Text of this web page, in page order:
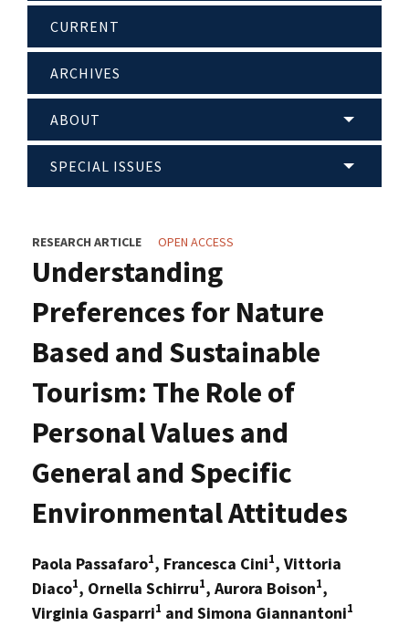
CURRENT
ARCHIVES
ABOUT
SPECIAL ISSUES
RESEARCH ARTICLE OPEN ACCESS
Understanding
Preferences for Nature
Based and Sustainable
Tourism: The Role of
Personal Values and
General and Specific
Environmental Attitudes
Paola Passafaro1, Francesca Cini1, Vittoria
Diaco1, Ornella Schirru1, Aurora Boison1,
Virginia Gasparri1 and Simona Giannantoni1